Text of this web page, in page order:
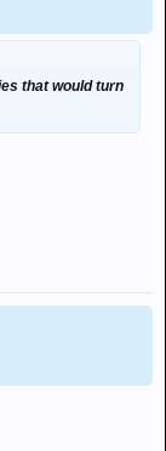
that would turn